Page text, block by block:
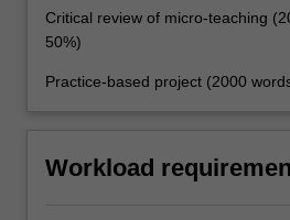
Critical review of micro-teaching
50%)
Practice-based project (2000
Workload